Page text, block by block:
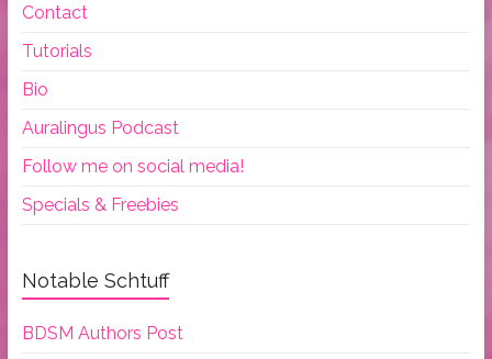
Contact
Tutorials
Bio
Auralingus Podcast
Follow me on social media!
Specials & Freebies
Notable Schtuff
BDSM Authors Post